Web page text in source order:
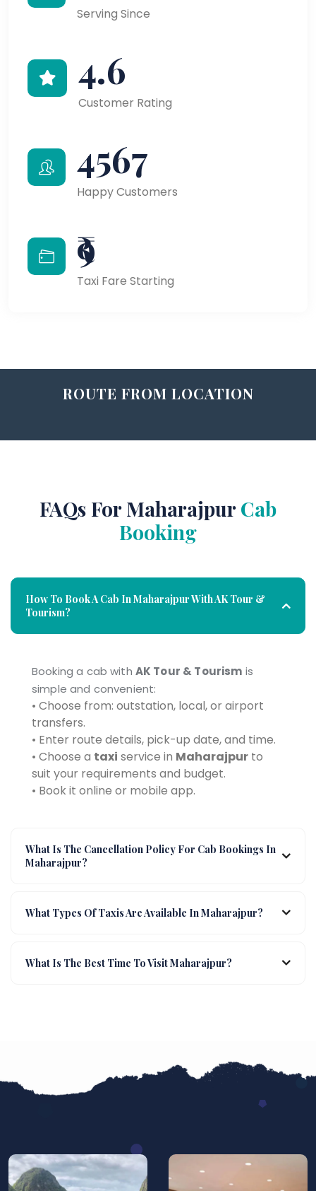
Serving Since
4.6
Customer Rating
4567
Happy Customers
₹9
Taxi Fare Starting
ROUTE FROM LOCATION
FAQs For MaharajpurCab
Booking
How To Book A Cab In Maharajpur With AK Tour &
Tourism?
Booking a cab with AK Tour & Tourism is
simple and convenient:
• Choose from: outstation, local, or airport
transfers.
• Enter route details, pick-up date, and time.
• Choose a taxi service in Maharajpur to
suit your requirements and budget.
• Book it online or mobile app.
What Is The Cancellation Policy For Cab Bookings In
Maharajpur?
What Types Of Taxis Are Available In Maharajpur?
What Is The Best Time To Visit Maharajpur?